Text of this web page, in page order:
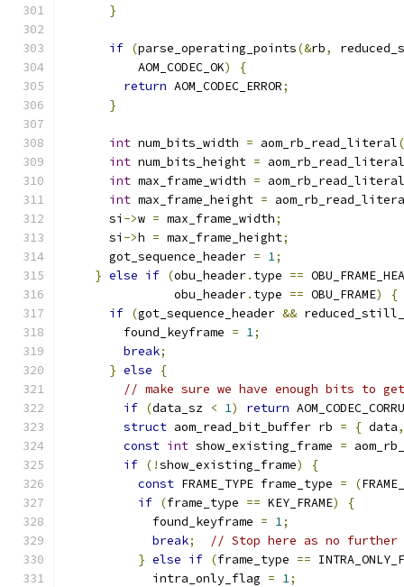
}
if (parse_operating_points(&rb,
          AOM_CODEC_OK
)
{
return AOM_CODEC_ERROR;
}
int num_bits_width = aom_rb_read_literal
int num_bits_height = aom_rb_read_literal
int max_frame_width = aom_rb_read_literal
int max_frame_height =
      si
->w = max_frame_width;
      si
->h = max_frame_height;
      got_sequence_header
= 1;
} else if (obu_header. type ==
               obu_header
. type == OBU_FRAME)
{
if (got_sequence_header &&
        found_keyframe
= 1;
break;
} else
{
// make sure we have enough bits to
if (data_sz < 1) return
struct aom_read_bit_buffer rb = { data,
const int show_existing_frame =
if (!show_existing_frame)
{
const FRAME_TYPE frame_type = (
if (frame_type == KEY_FRAME)
{
            found_keyframe
= 1;
break;
// Stop here as no further
} else if (frame_type ==
            intra_only_flag
= 1;